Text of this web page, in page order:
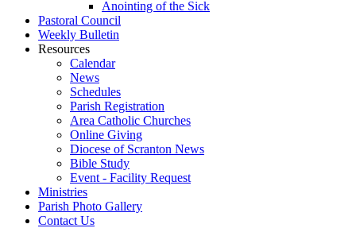
Anointing of the Sick
Pastoral Council
Weekly Bulletin
Resources
Calendar
News
Schedules
Parish Registration
Area Catholic Churches
Online Giving
Diocese of Scranton News
Bible Study
Event - Facility Request
Ministries
Parish Photo Gallery
Contact Us